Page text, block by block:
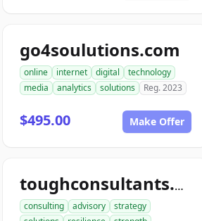
go4soulutions.com
online internet digital
technology
media
analytics solutions Reg. 2023
$495.00 Make Offer
toughconsultants.com
consulting advisory
strategy